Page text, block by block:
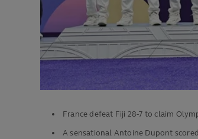
France defeat Fiji 28-7 to claim
A sensational Antoine Dupont